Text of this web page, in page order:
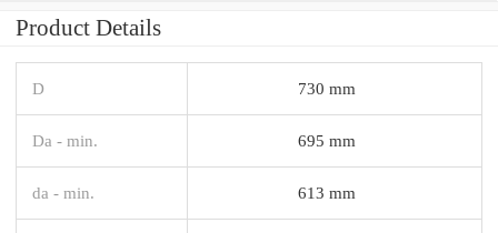
Product Details
D 730 mm
Da - min. 695 mm
da - min. 613 mm